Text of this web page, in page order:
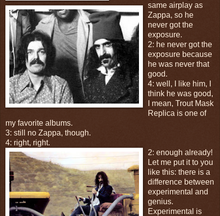
same airplay as
Zappa, so he
never got the
exposure.
2: he never got the
exposure because
he was never that
good.
4: well, I like him, I
think he was good,
I mean, Trout Mask
Replica is one of
my favorite albums.
3: still no Zappa, though.
4: right, right.
2: enough already!
Let me put it to you
like this: there is a
difference between
experimental and
genius.
Experimental is